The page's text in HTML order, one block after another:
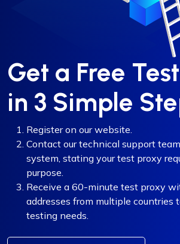
Get a Free
in 3 Simple
Register on our website.
Contact our technical support
system, stating your test proxy
purpose.
Receive a 60-minute test proxy
addresses from multiple countries
testing needs.